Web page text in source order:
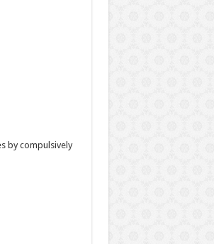
by compulsively